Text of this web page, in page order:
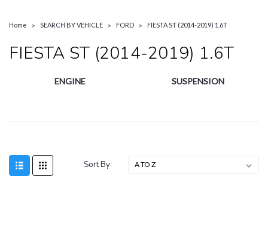
Home SEARCH BY VEHICLE FORD FIESTA ST (2014-2019) 1.6T
FIESTA ST (2014-2019) 1.6T
ENGINE SUSPENSION
Sort By: